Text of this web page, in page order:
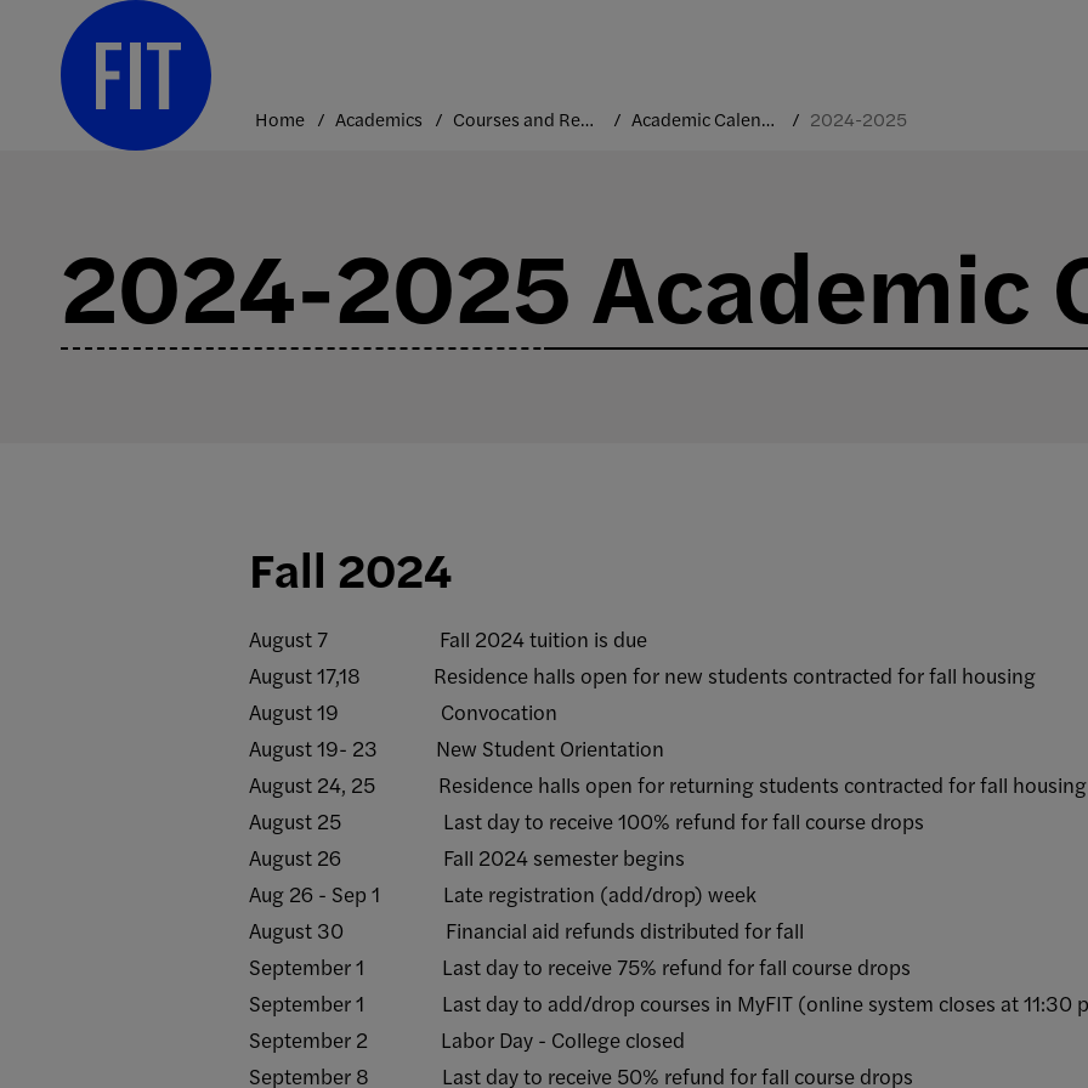
content
Home Academics Courses and Registration Academic Calendar 2024-2025
2024-2025 Academic
Fall 2024
August 7 Fall 2024 tuition is due
August 17,18 Residence halls open for new students contracted for fall housing
August 19 Convocation
August 19- 23 New Student Orientation
August 24, 25 Residence halls open for returning students contracted for fall housing
August 25 Last day to receive 100% refund for fall course drops
August 26 Fall 2024 semester begins
Aug 26 - Sep 1 Late registration (add/drop) week
August 30 Financial aid refunds distributed for fall
September 1 Last day to receive 75% refund for fall course drops
September 1 Last day to add/drop courses in MyFIT (online system closes at 11:30
September 2 Labor Day - College closed
September 8 Last day to receive 50% refund for fall course drops